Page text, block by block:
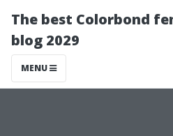
The best Colorbond
blog 2029
MENU